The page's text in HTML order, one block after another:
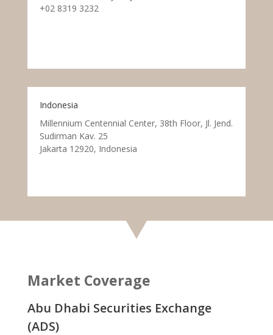
+02 8319 3232
Indonesia
Millennium Centennial Center, 38th Floor, Jl. Jend.
Sudirman Kav. 25
Jakarta 12920, Indonesia
Market Coverage
Abu Dhabi Securities Exchange
(ADS)